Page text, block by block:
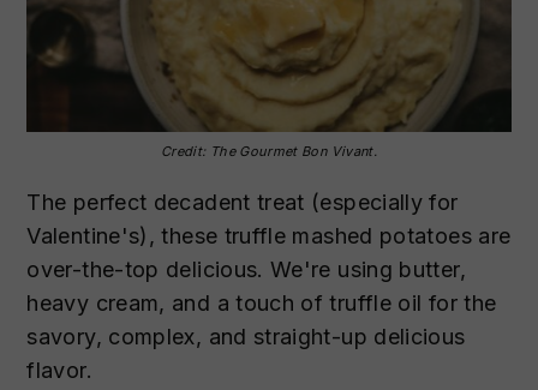
Credit: The Gourmet Bon Vivant.
The perfect decadent treat (especially for
Valentine's), these truffle mashed potatoes are
over-the-top delicious. We're using butter,
heavy cream, and a touch of truffle oil for the
savory, complex, and straight-up delicious
flavor.